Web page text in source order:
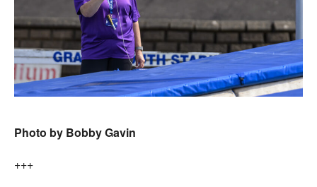
Photo by Bobby Gavin
+++